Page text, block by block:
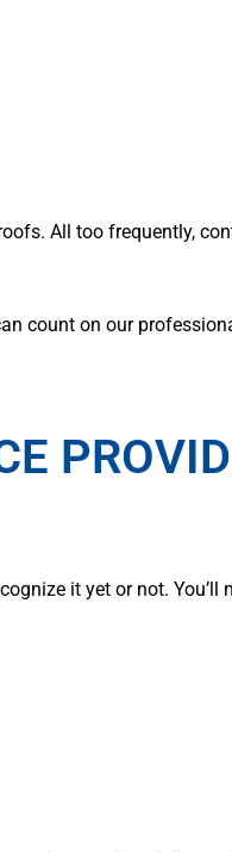
All too frequently,
count on our
it yet or not. You’ll